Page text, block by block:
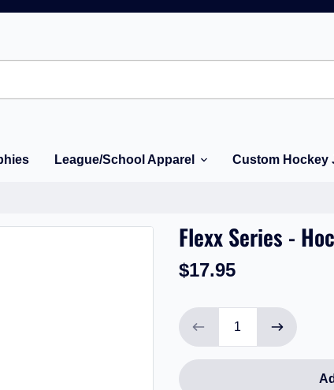
League/School Apparel Custom Hockey
Flexx Series -
$17.95